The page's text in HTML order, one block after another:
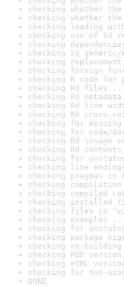
checking whether
checking whether
checking loading
checking use of S3
checking
checking S3
checking
checking foreign
checking R code
checking Rd files
checking Rd
checking Rd line
checking Rd cross-
checking for
checking for code/
checking Rd \usage
checking Rd
checking for
checking line
checking pragmas in
checking
checking compiled
checking installed
checking files in
checking examples
checking for
checking package
checking re-
checking PDF
checking HTML
checking for non-
DONE